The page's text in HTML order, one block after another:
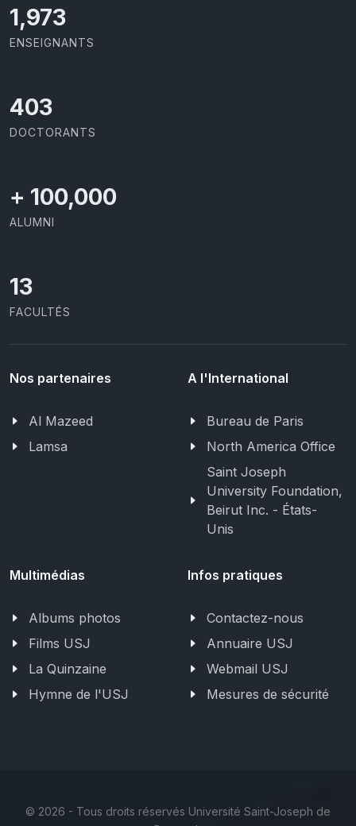
2,142
ENSEIGNANTS
437
DOCTORANTS
+ 100,000
ALUMNI
13
FACULTÉS
Nos partenaires
Al Mazeed
Lamsa
A l'International
Bureau de Paris
North America Office
Saint Joseph
University Foundation,
Beirut Inc. - États-
Unis
Multimédias
Albums photos
Films USJ
La Quinzaine
Hymne de l'USJ
Infos pratiques
Contactez-nous
Annuaire USJ
Webmail USJ
Mesures de sécurité
© 2026 - Tous droits réservés Université Saint-Joseph de